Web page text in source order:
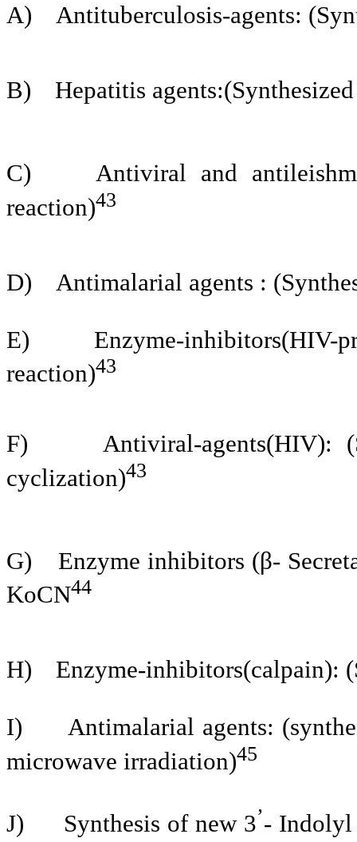
A)
Antituberculosis-agents:
B) Hepatitis
C)
Antiviral and
reaction)43
D) Antimalarial agents :
E)
Enzyme-inhibitors(HIV-
reaction)43
F)
Antiviral-agents(HIV):
cyclization)43
G)
Enzyme inhibitors (β-
KoCN44
H) Enzyme-inhibitors(calpain):
I)
Antimalarial agents:
microwave irradiation)45
J) Synthesis of new 3’- Indolyl